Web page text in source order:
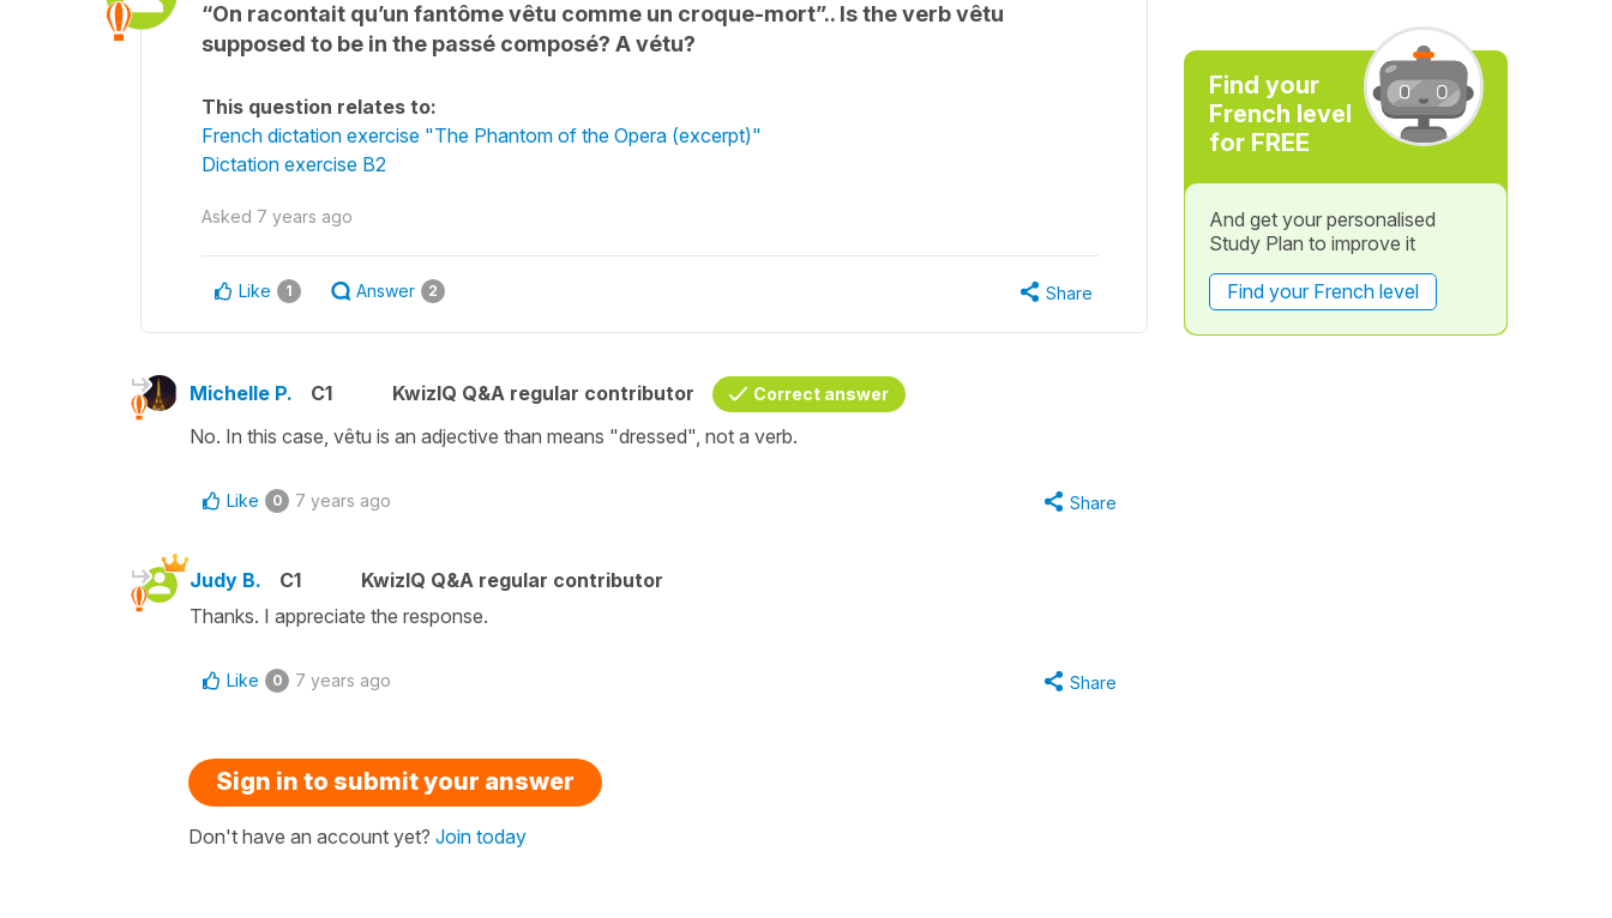
“On racontait qu’un fantôme vêtu comme un croque-mort”.. Is the verb vêtu
supposed to be in the passé composé? A vétu?
This question relates to:
French dictation exercise "The Phantom of the Opera (excerpt)"
Dictation exercise B2
Asked 7 years ago
Like 1 Answer 2 Share
Michelle P. C1 KwizIQ Q&A regular contributor Correct answer
No. In this case, vêtu is an adjective than means "dressed", not a verb.
Like 0 7 years ago Share
Judy B. C1
KwizIQ Q&A regular contributor
Thanks. I appreciate the response.
Like 0 7 years ago Share
Sign in to submit your answer
Don't have an account yet? Join today
Find your
French level
for FREE
And get your personalised
Study Plan to improve it
Find your French level